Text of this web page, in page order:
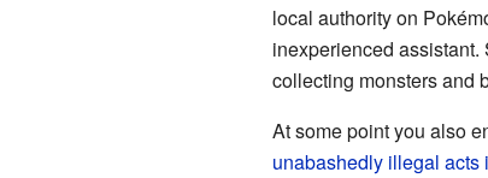
local authority on
inexperienced
collecting monsters and
At some point you also
unabashedly illegal acts